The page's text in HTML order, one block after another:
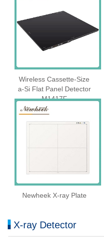
Wireless Cassette‑Size
a‑Si Flat Panel Detector
M1417F
Newheek X-ray Plate
X-ray Detector